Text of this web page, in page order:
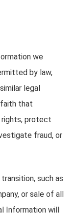
we
by law,
legal
faith that
protect
fraud, or
such as
or sale of all
Information will